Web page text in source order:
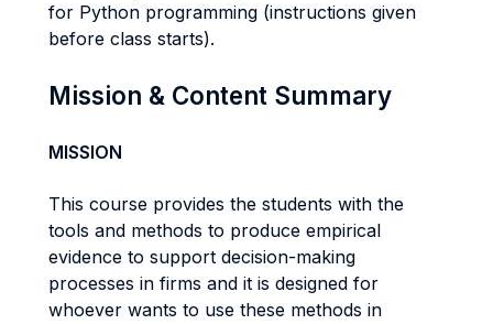
for Python programming (instructions given
before class starts).
Mission & Content Summary
MISSION
This course provides the students with the
tools and methods to produce empirical
evidence to support decision-making
processes in firms and it is designed for
whoever wants to use these methods in